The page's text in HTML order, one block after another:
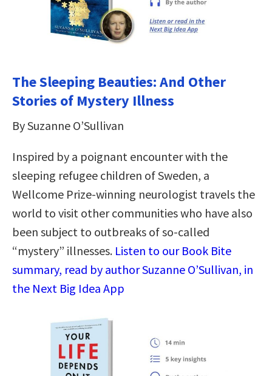
The Sleeping Beauties: And Other
Stories of Mystery Illness
By Suzanne O’Sullivan
Inspired by a poignant encounter with the
sleeping refugee children of Sweden, a
Wellcome Prize-winning neurologist travels the
world to visit other communities who have also
been subject to outbreaks of so-called
“mystery” illnesses. Listen to our Book Bite
summary, read by author Suzanne O’Sullivan, in
the Next Big Idea App